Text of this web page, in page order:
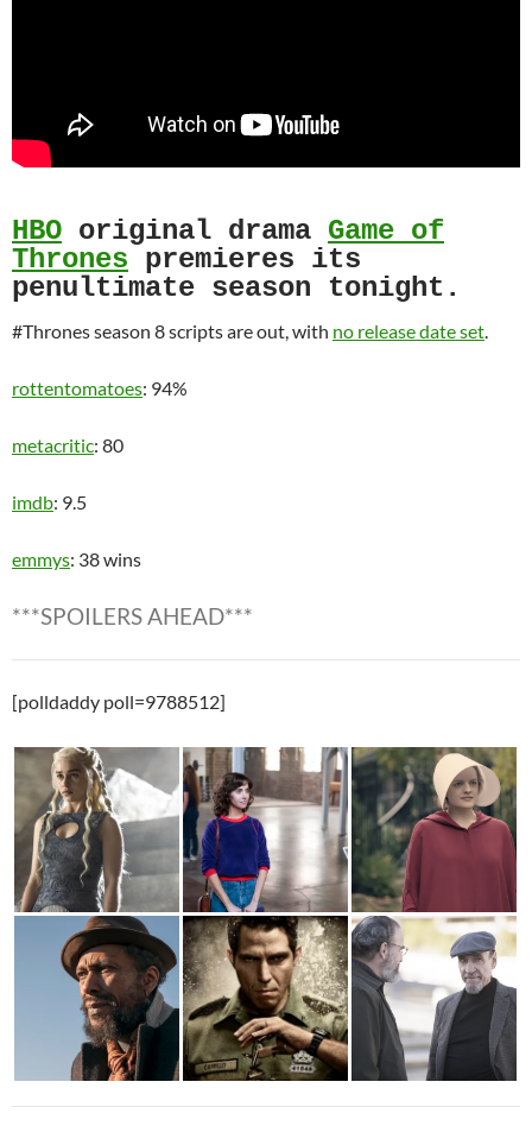
HBO original drama Game of
Thrones premieres its
penultimate season tonight.
#Thrones season 8 scripts are out, with no release date set.
rottentomatoes: 94%
metacritic: 80
imdb: 9.5
emmys: 38 wins
***SPOILERS AHEAD***
[polldaddy poll=9788512]